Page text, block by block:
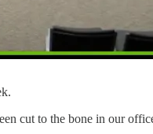
cut to the bone in our